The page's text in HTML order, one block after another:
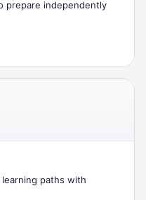
prepare independently
paths with